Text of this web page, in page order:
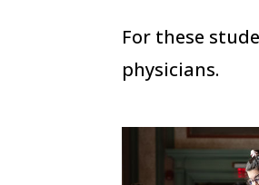
For these
physicians.